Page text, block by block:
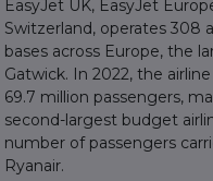
EasyJet UK, EasyJet
Switzerland, operates 308
bases across Europe, the
Gatwick. In 2022, the
69.7 million passengers,
second-largest budget
number of passengers
Ryanair.